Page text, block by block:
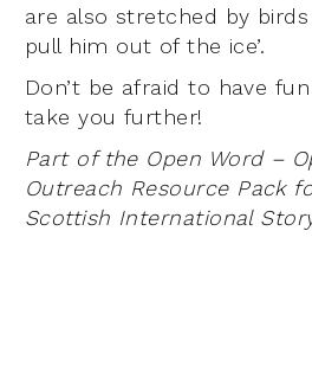
are also stretched by
pull him out of the ice’.
Don’t be afraid to have
take you further!
Part of the Open Word –
Outreach Resource Pack
Scottish International